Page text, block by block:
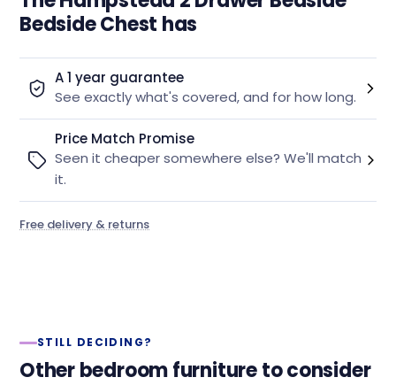
Bedside Chest has
A 1 year guarantee
See exactly what's covered, and for how long.
Price Match Promise
Seen it cheaper somewhere else? We'll match
it.
Free delivery & returns
STILL DECIDING?
Other bedroom furniture to consider